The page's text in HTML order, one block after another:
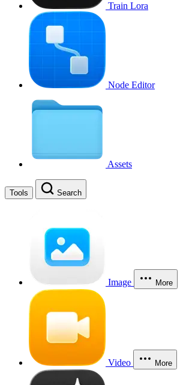
Train Lora
Node Editor
Assets
Tools Search
Image More
Video More